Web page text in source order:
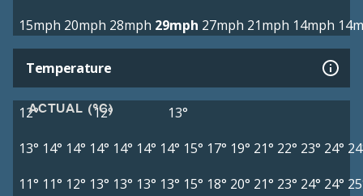
15mph 20mph 28mph 29mph 27mph 21mph 14mph
Temperature
ACTUAL (°C)
12° 12°
13°
13° 14° 14° 14° 14° 14° 14° 15° 17° 19° 21° 22° 23° 24°
11° 11° 12° 13° 13° 13° 13° 15° 18° 20° 21° 23° 24° 24°